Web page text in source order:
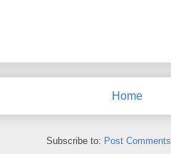
Home
Subscribe to: Post